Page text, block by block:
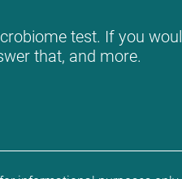
test. If you
that, and more.